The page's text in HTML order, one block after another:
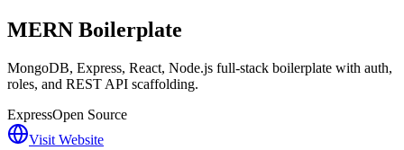
MERN Boilerplate
MongoDB, Express, React, Node.js full-stack boilerplate with auth,
roles, and REST API scaffolding.
ExpressOpen Source
Visit Website